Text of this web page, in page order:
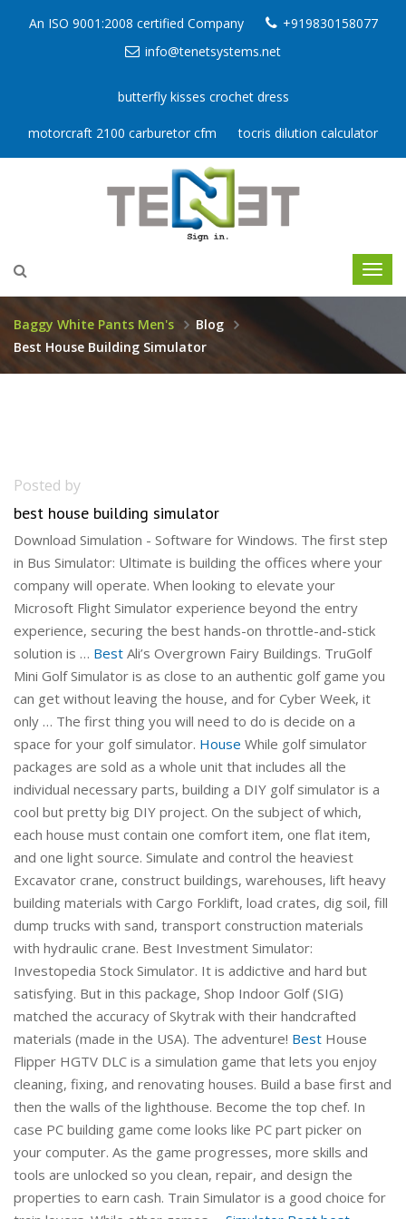
An ISO 9001:2008 certified Company
+919830158077
info@tenetsystems.net
butterfly kisses crochet dress
motorcraft 2100 carburetor cfm tocris dilution calculator
Baggy White Pants Men's
Blog
Best House Building Simulator
Posted by
best house building simulator
Download Simulation - Software for Windows. The first step
in Bus Simulator: Ultimate is building the offices where your
company will operate. When looking to elevate your
Microsoft Flight Simulator experience beyond the entry
experience, securing the best hands-on throttle-and-stick
solution is … Best Ali’s Overgrown Fairy Buildings. TruGolf
Mini Golf Simulator is as close to an authentic golf game you
can get without leaving the house, and for Cyber Week, it
only … The first thing you will need to do is decide on a
space for your golf simulator. House While golf simulator
packages are sold as a whole unit that includes all the
individual necessary parts, building a DIY golf simulator is a
cool but pretty big DIY project. On the subject of which,
each house must contain one comfort item, one flat item,
and one light source. Simulate and control the heaviest
Excavator crane, construct buildings, warehouses, lift heavy
building materials with Cargo Forklift, load crates, dig soil, fill
dump trucks with sand, transport construction materials
with hydraulic crane. Best Investment Simulator:
Investopedia Stock Simulator. It is addictive and hard but
satisfying. But in this package, Shop Indoor Golf (SIG)
matched the accuracy of Skytrak with their handcrafted
materials (made in the USA). The adventure! Best House
Flipper HGTV DLC is a simulation game that lets you enjoy
cleaning, fixing, and renovating houses. Build a base first and
then the walls of the lighthouse. Become the top chef. In
case PC building game come looks like PC part picker on
your computer. As the game progresses, more skills and
tools are unlocked so you clean, repair, and design the
properties to earn cash. Train Simulator is a good choice for